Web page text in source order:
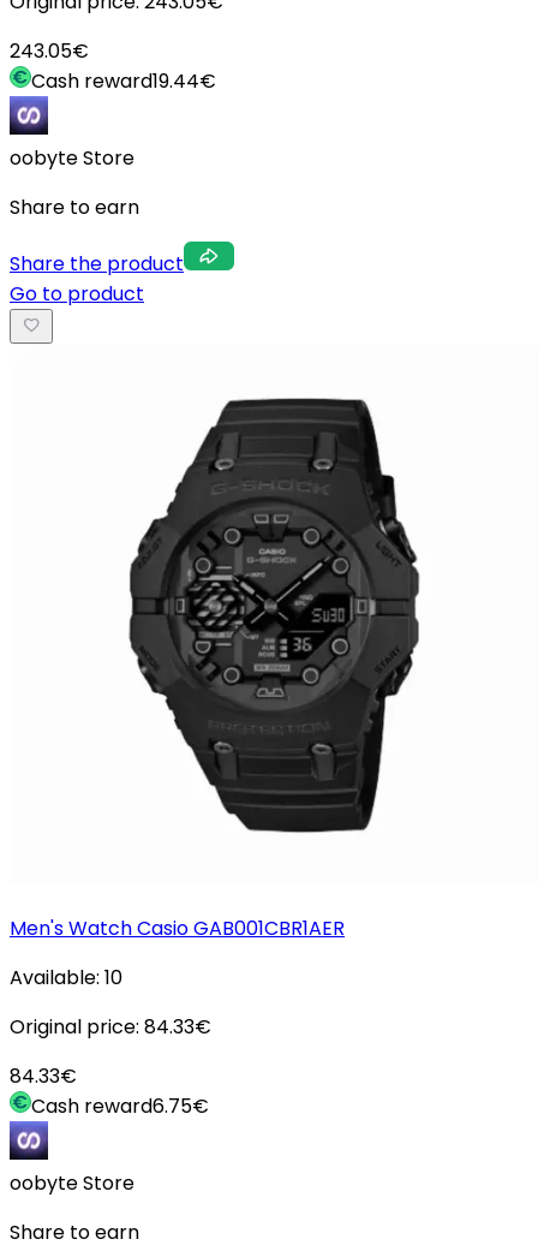
243.05€
Cash reward19.44€
oobyte Store
Share to earn
Share the product
Go to product
Men's Watch Casio GAB001CBR1AER
Available: 10
Original price: 84.33€
84.33€
Cash reward6.75€
oobyte Store
Share to earn